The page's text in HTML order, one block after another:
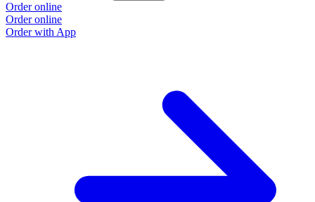
Order online
Order online
Order with App